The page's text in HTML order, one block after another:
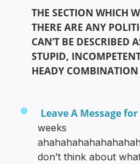
THE SECTION WHICH
THERE ARE ANY
CAN’T BE DESCRIBED
STUPID,
HEADY
Leave A Message
weeks
don’t think about